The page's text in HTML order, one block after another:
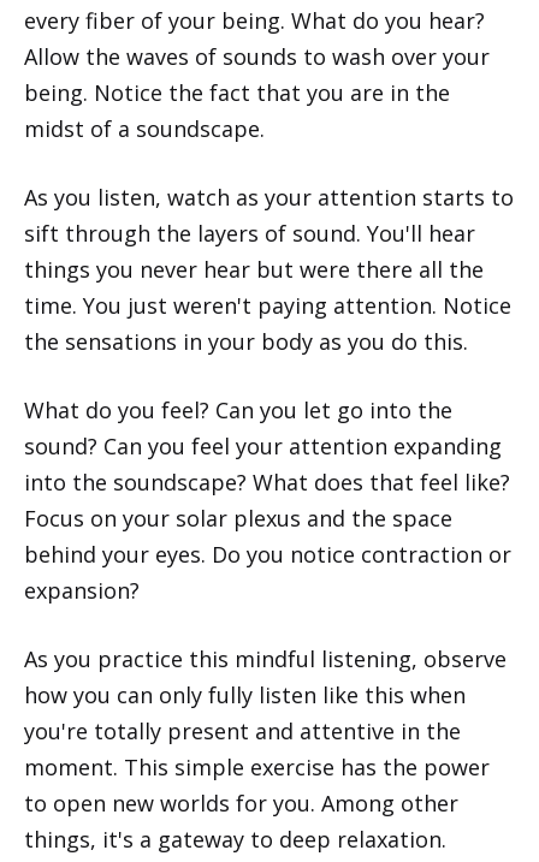
every fiber of your being. What do you hear?
Allow the waves of sounds to wash over your
being. Notice the fact that you are in the
midst of a soundscape.
As you listen, watch as your attention starts to
sift through the layers of sound. You'll hear
things you never hear but were there all the
time. You just weren't paying attention. Notice
the sensations in your body as you do this.
What do you feel? Can you let go into the
sound? Can you feel your attention expanding
into the soundscape? What does that feel like?
Focus on your solar plexus and the space
behind your eyes. Do you notice contraction or
expansion?
As you practice this mindful listening, observe
how you can only fully listen like this when
you're totally present and attentive in the
moment. This simple exercise has the power
to open new worlds for you. Among other
things, it's a gateway to deep relaxation.